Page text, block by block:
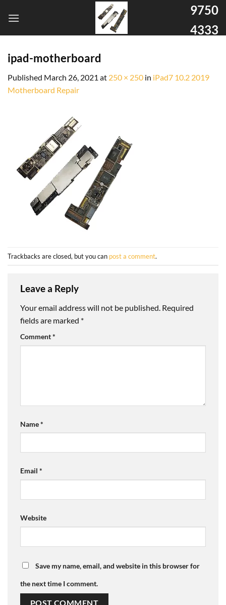
9750
4333
ipad-motherboard
Published March 26, 2021 at 250 × 250 in iPad7 10.2 2019
Motherboard Repair
Trackbacks are closed, but you can post a comment.
Leave a Reply
Your email address will not be published. Required
fields are marked *
Comment*
Name*
Email *
Website
Save my name, email, and website in this browser for
the next time I comment.